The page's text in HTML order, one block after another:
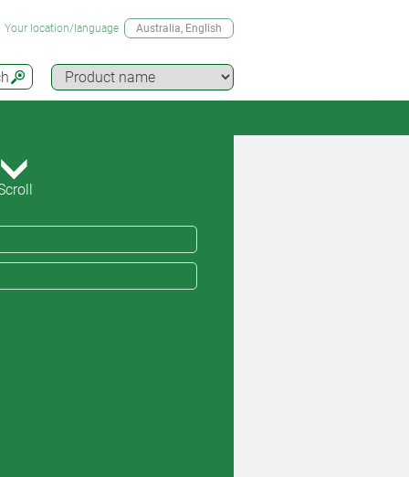
Your location/language Australia, English